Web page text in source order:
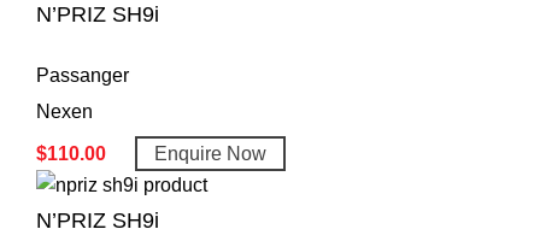
N’PRIZ SH9i
Passanger
Nexen
$110.00 Enquire Now
N’PRIZ SH9i